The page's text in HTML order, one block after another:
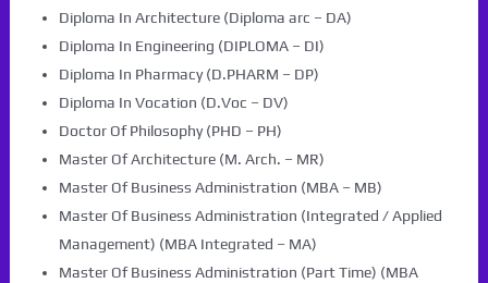
Diploma In Architecture (Diploma arc – DA)
Diploma In Engineering (DIPLOMA – DI)
Diploma In Pharmacy (D.PHARM – DP)
Diploma In Vocation (D.Voc – DV)
Doctor Of Philosophy (PHD – PH)
Master Of Architecture (M. Arch. – MR)
Master Of Business Administration (MBA – MB)
Master Of Business Administration (Integrated / Applied
Management) (MBA Integrated – MA)
Master Of Business Administration (Part Time) (MBA